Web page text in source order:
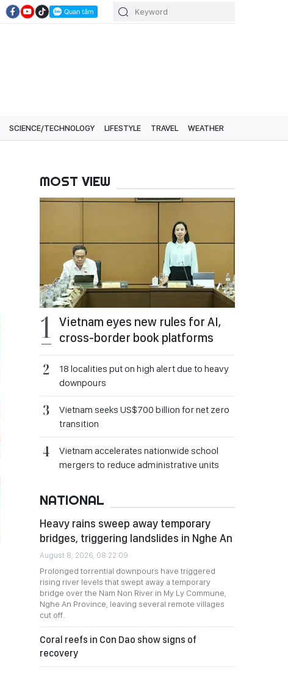
SCIENCE/TECHNOLOGY LIFESTYLE TRAVEL WEATHER
MOST VIEW
Vietnam eyes new rules for AI,
cross-border book platforms
18 localities put on high alert due to heavy
downpours
Vietnam seeks US$700 billion for net zero
transition
Vietnam accelerates nationwide school
mergers to reduce administrative units
NATIONAL
Heavy rains sweep away temporary
bridges, triggering landslides in Nghe An
August 8, 2026, 08:22:09
Prolonged torrential downpours have triggered
rising river levels that swept away a temporary
bridge over the Nam Non River in My Ly Commune,
Nghe An Province, leaving several remote villages
cut off.
Coral reefs in Con Dao show signs of
recovery